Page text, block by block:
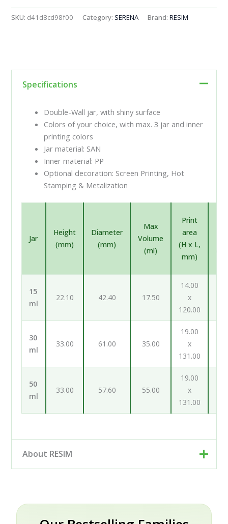
SKU: d41d8cd98f00 Category: SERENA Brand:RESIM
Specifications
Double-Wall jar, with shiny surface
Colors of your choice, with max. 3 jar and inner
printing colors
Jar material: SAN
Inner material: PP
Optional decoration: Screen Printing, Hot
Stamping & Metalization
Jar
Height
(mm)
Diameter
(mm)
Max
Volume
(ml)
Print
area
(H x L,
mm)
(H
15
ml
22.10 42.40 17.50
14.00
x
120.00
30
ml
33.00 61.00 35.00
19.00
x
131.00
50
ml
33.00 57.60 55.00
19.00
x
131.00
About RESIM
Slovenia. Rather than a single factory, we work as an
engineering and development partner: our designers